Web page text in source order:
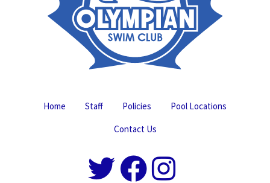
Home Staff Policies
Pool Locations
Contact Us